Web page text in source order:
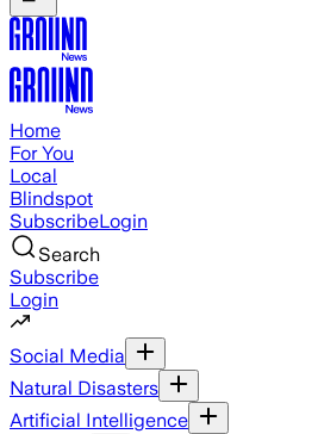
Home
For You
Local
Blindspot
SubscribeLogin
Search
Subscribe
Login
Social Media
Natural Disasters
Artificial Intelligence